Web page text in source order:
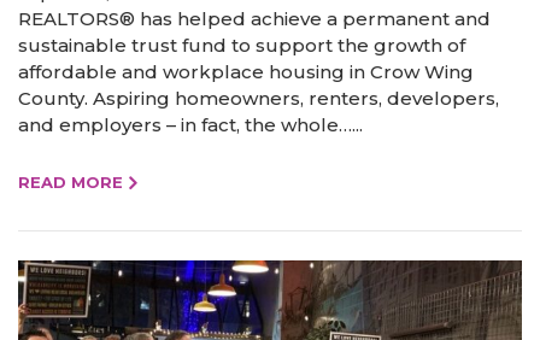
REALTORS® has helped achieve a permanent and
sustainable trust fund to support the growth of
affordable and workplace housing in Crow Wing
County. Aspiring homeowners, renters, developers,
and employers – in fact, the whole…...
READ MORE